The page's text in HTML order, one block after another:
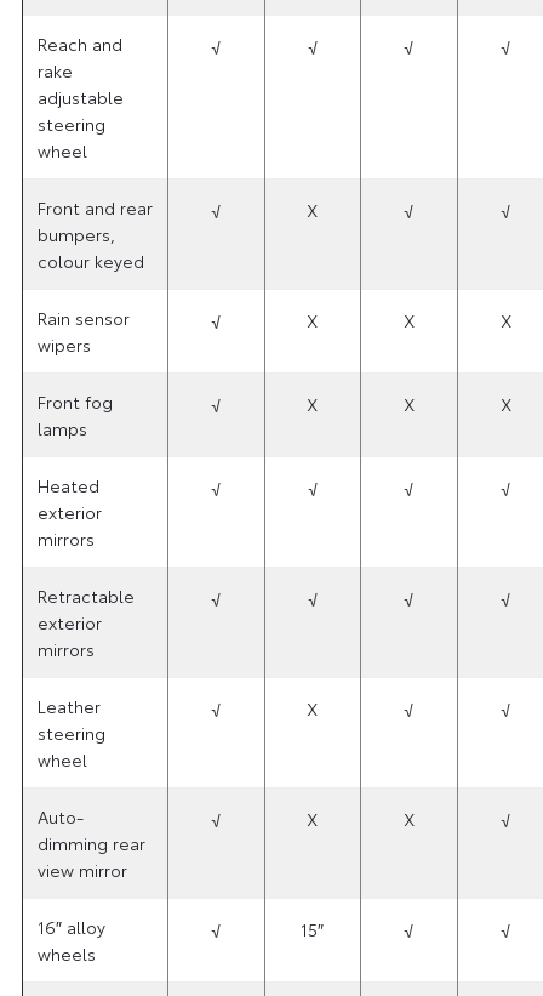
Reach and
rake
adjustable
steering
wheel
√ √ √ √
Front and rear
bumpers,
colour keyed
√ X √ √
Rain sensor
wipers
√ X X X
Front fog
lamps
√ X X X
Heated
exterior
mirrors
√ √ √ √
Retractable
exterior
mirrors
√ √ √ √
Leather
steering
wheel
√ X √ √
Auto-
dimming rear
view mirror
√ X X √
16″ alloy
wheels
√ 15″ √ √